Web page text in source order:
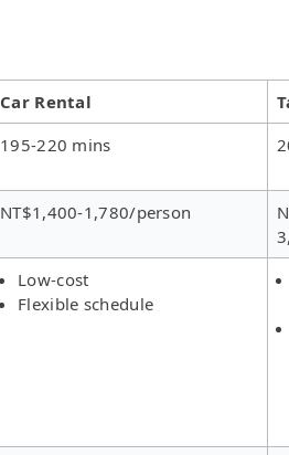
Car Rental
195-220 mins
NT$1,400-1,780/person
Low-cost
Flexible schedule